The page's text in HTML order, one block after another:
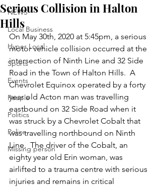
NEWS
Local Business
Hyper Local
Sports
Events
People
Politics
Police
Missing person
Serious Collision in Halton
Hills
​On May 30th, 2020 at 5:45pm, a serious
motor vehicle collision occurred at the
intersection of Ninth Line and 32 Side
Road in the Town of Halton Hills.  A
Chevrolet Equinox operated by a forty
year old Acton man was travelling
eastbound on 32 Side Road when it
was struck by a Chevrolet Cobalt that
was travelling northbound on Ninth
Line.  The driver of the Cobalt, an
eighty year old Erin woman, was
airlifted to a trauma centre with serious
injuries and remains in critical